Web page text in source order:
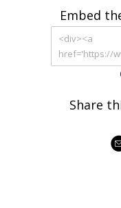
Embed
Share